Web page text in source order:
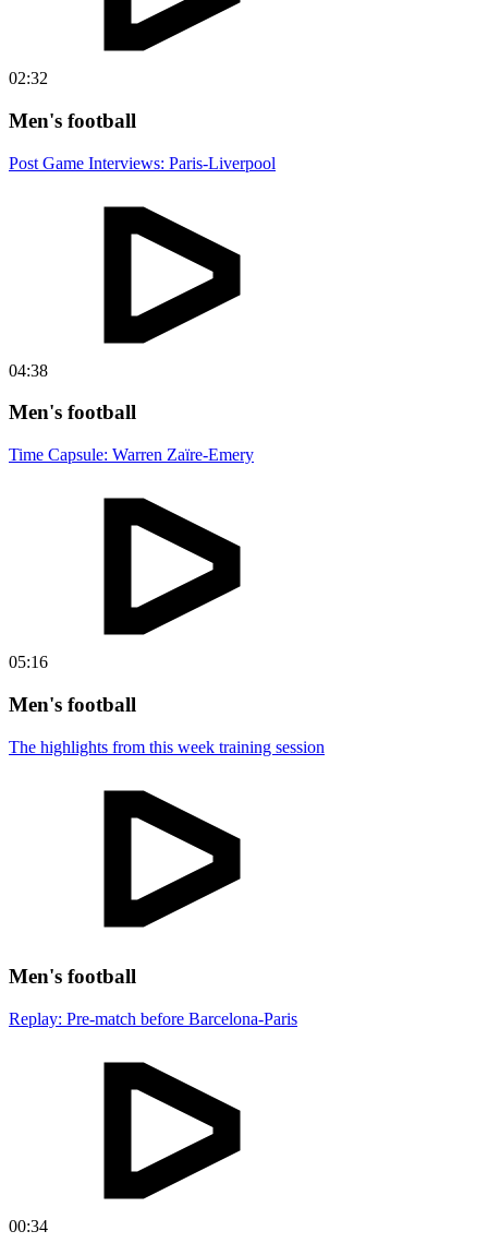
02:32
Men's football
Post Game Interviews: Paris-Liverpool
04:38
Men's football
Time Capsule: Warren Zaïre-Emery
05:16
Men's football
The highlights from this week training session
Men's football
Replay: Pre-match before Barcelona-Paris
00:34